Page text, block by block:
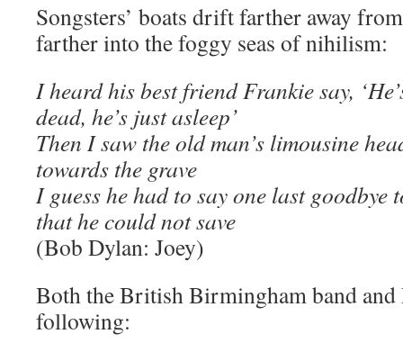
Songsters’ boats drift farther away
farther into the foggy seas of nihilism:
I heard his best friend Frankie say,
dead, he’s just asleep’
Then I saw the old man’s limousine
towards the grave
I guess he had to say one last goodbye
that he could not save
(Bob Dylan: Joey)
Both the British Birmingham band
following: